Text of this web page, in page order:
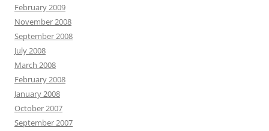
February 2009
November 2008
September 2008
July 2008
March 2008
February 2008
January 2008
October 2007
September 2007